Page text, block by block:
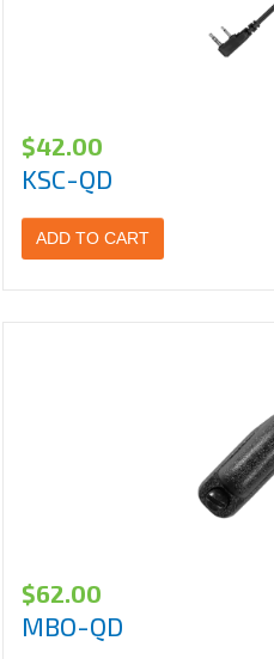
$42.00
KSC-QD
ADD TO CART
$62.00
MBO-QD